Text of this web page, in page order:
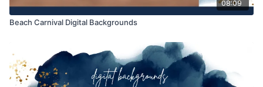
08:09
Beach Carnival Digital Backgrounds